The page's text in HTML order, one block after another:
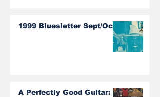
1999 Bluesletter Sept/Oct
A Perfectly Good Guitar: